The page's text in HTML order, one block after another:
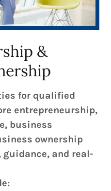
&
for qualified
entrepreneurship,
business
ownership
and real-